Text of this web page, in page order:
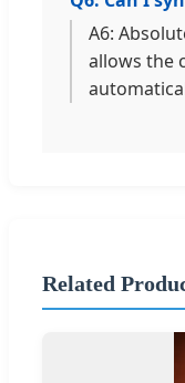
A6:
allows the
Related